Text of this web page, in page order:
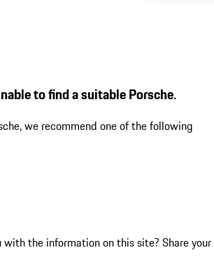
to find a suitable Porsche.
we recommend one of the following
with the information on this site? Share your